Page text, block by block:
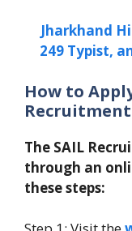
Jharkhand
249 Typist,
How to
Recruitment
The SAIL
through an
these steps: